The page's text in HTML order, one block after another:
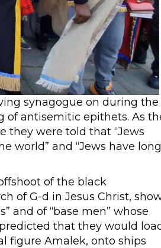
synagogue on during the
of antisemitic epithets. As
they were told that “Jews
world” and “Jews have long
of the black
of G-d in Jesus Christ,
and of “base men” whose
that they would
figure Amalek, onto ships